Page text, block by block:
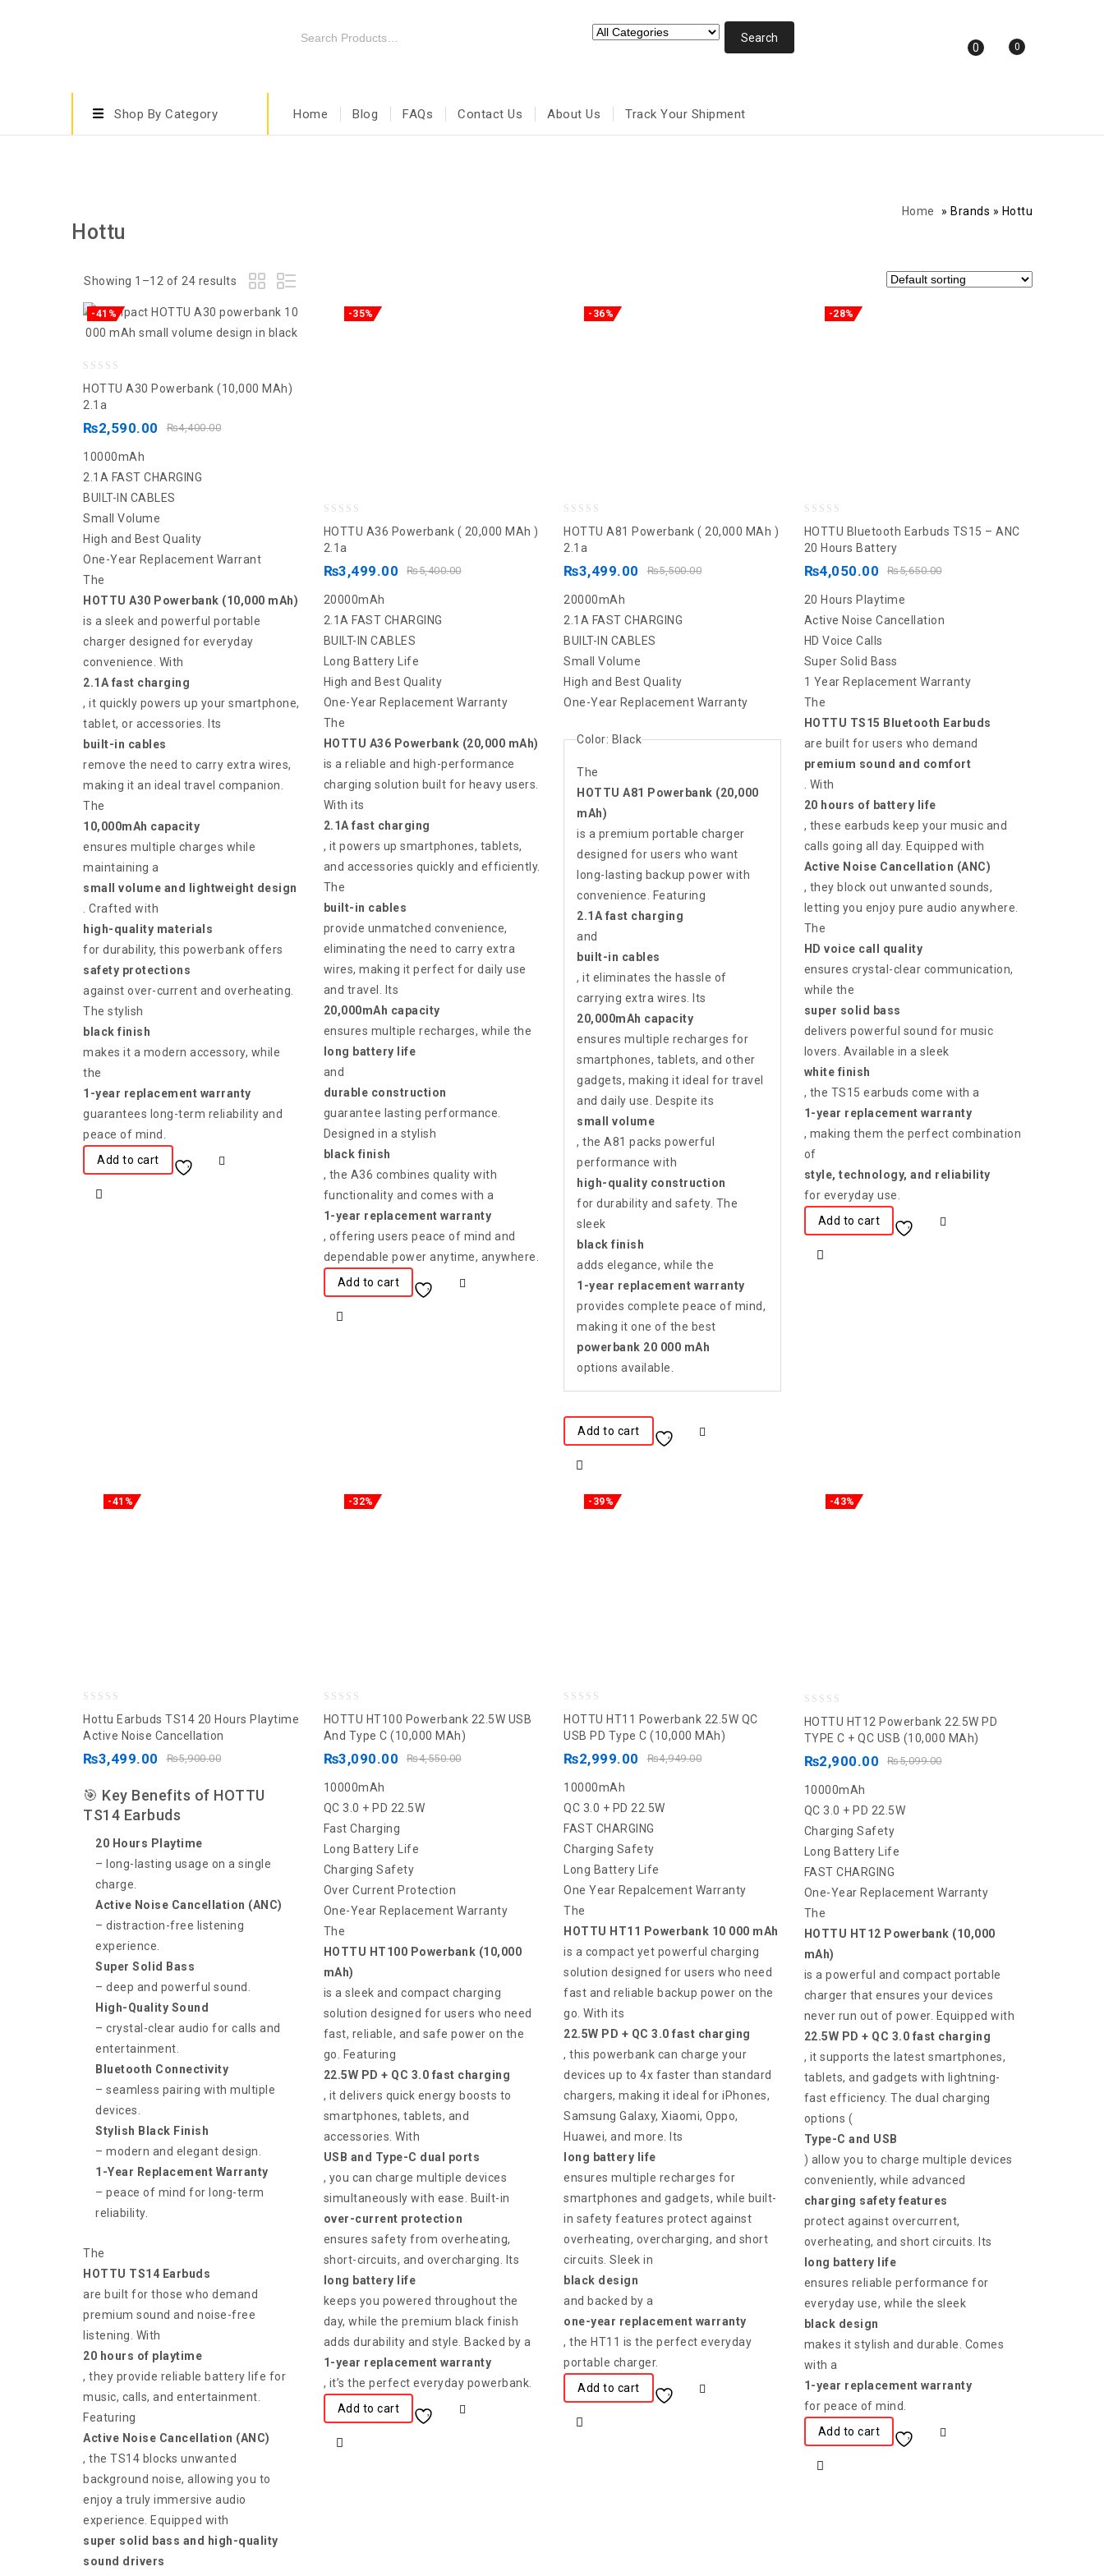
0 0
Shop By Category Home Blog FAQs Contact Us About Us Track Your Shipment
Home » Brands » Hottu
Hottu
Showing 1–12 of 24 results
-41%
out
of
HOTTU A30 Powerbank (10,000 MAh)
2.1a
₨4,400.00
₨2,590.00
10000mAh
2.1A FAST CHARGING
BUILT-IN CABLES
Small Volume
High and Best Quality
One-Year Replacement Warrant
The
HOTTU A30 Powerbank (10,000 mAh)
is a sleek and powerful portable
charger designed for everyday
convenience. With
2.1A fast charging
, it quickly powers up your smartphone,
tablet, or accessories. Its
built-in cables
remove the need to carry extra wires,
making it an ideal travel companion.
The
10,000mAh capacity
ensures multiple charges while
maintaining a
small volume and lightweight design
. Crafted with
high-quality materials
for durability, this powerbank offers
safety protections
against over-current and overheating.
The stylish
black finish
makes it a modern accessory, while
the
1-year replacement warranty
guarantees long-term reliability and
peace of mind.
Add to cart
-35%
out
of
HOTTU A36 Powerbank ( 20,000 MAh )
2.1a
₨5,400.00
₨3,499.00
20000mAh
2.1A FAST CHARGING
BUILT-IN CABLES
Long Battery Life
High and Best Quality
One-Year Replacement Warranty
The
HOTTU A36 Powerbank (20,000 mAh)
is a reliable and high-performance
charging solution built for heavy users.
With its
2.1A fast charging
, it powers up smartphones, tablets,
and accessories quickly and efficiently.
The
built-in cables
provide unmatched convenience,
eliminating the need to carry extra
wires, making it perfect for daily use
and travel. Its
20,000mAh capacity
ensures multiple recharges, while the
long battery life
and
durable construction
guarantee lasting performance.
Designed in a stylish
black finish
, the A36 combines quality with
functionality and comes with a
1-year replacement warranty
, offering users peace of mind and
dependable power anytime, anywhere.
Add to cart
-36%
out
of
HOTTU A81 Powerbank ( 20,000 MAh )
2.1a
₨5,500.00
₨3,499.00
20000mAh
2.1A FAST CHARGING
BUILT-IN CABLES
Small Volume
High and Best Quality
One-Year Replacement Warranty
Color: Black
The
HOTTU A81 Powerbank (20,000
mAh)
is a premium portable charger
designed for users who want
long-lasting backup power with
convenience. Featuring
2.1A fast charging
and
built-in cables
, it eliminates the hassle of
carrying extra wires. Its
20,000mAh capacity
ensures multiple recharges for
smartphones, tablets, and other
gadgets, making it ideal for travel
and daily use. Despite its
small volume
, the A81 packs powerful
performance with
high-quality construction
for durability and safety. The
sleek
black finish
adds elegance, while the
1-year replacement warranty
provides complete peace of mind,
making it one of the best
powerbank 20 000 mAh
options available.
Add to cart
-28%
out
of
HOTTU Bluetooth Earbuds TS15 – ANC
20 Hours Battery
₨5,650.00
₨4,050.00
20 Hours Playtime
Active Noise Cancellation
HD Voice Calls
Super Solid Bass
1 Year Replacement Warranty
The
HOTTU TS15 Bluetooth Earbuds
are built for users who demand
premium sound and comfort
. With
20 hours of battery life
, these earbuds keep your music and
calls going all day. Equipped with
Active Noise Cancellation (ANC)
, they block out unwanted sounds,
letting you enjoy pure audio anywhere.
The
HD voice call quality
ensures crystal-clear communication,
while the
super solid bass
delivers powerful sound for music
lovers. Available in a sleek
white finish
, the TS15 earbuds come with a
1-year replacement warranty
, making them the perfect combination
of
style, technology, and reliability
for everyday use.
Add to cart
-41%
out
of
Hottu Earbuds TS14 20 Hours Playtime
Active Noise Cancellation
₨5,900.00
₨3,499.00
🎯 Key Benefits of HOTTU
TS14 Earbuds
20 Hours Playtime
– long-lasting usage on a single
charge.
Active Noise Cancellation (ANC)
– distraction-free listening
experience.
Super Solid Bass
– deep and powerful sound.
High-Quality Sound
– crystal-clear audio for calls and
entertainment.
Bluetooth Connectivity
– seamless pairing with multiple
devices.
Stylish Black Finish
– modern and elegant design.
1-Year Replacement Warranty
– peace of mind for long-term
reliability.
The
HOTTU TS14 Earbuds
are built for those who demand
premium sound and noise-free
listening. With
20 hours of playtime
, they provide reliable battery life for
music, calls, and entertainment.
Featuring
Active Noise Cancellation (ANC)
, the TS14 blocks unwanted
background noise, allowing you to
enjoy a truly immersive audio
experience. Equipped with
super solid bass and high-quality
sound drivers
-32%
out
of
HOTTU HT100 Powerbank 22.5W USB
And Type C (10,000 MAh)
₨4,550.00
₨3,090.00
10000mAh
QC 3.0 + PD 22.5W
Fast Charging
Long Battery Life
Charging Safety
Over Current Protection
One-Year Replacement Warranty
The
HOTTU HT100 Powerbank (10,000
mAh)
is a sleek and compact charging
solution designed for users who need
fast, reliable, and safe power on the
go. Featuring
22.5W PD + QC 3.0 fast charging
, it delivers quick energy boosts to
smartphones, tablets, and
accessories. With
USB and Type-C dual ports
, you can charge multiple devices
simultaneously with ease. Built-in
over-current protection
ensures safety from overheating,
short-circuits, and overcharging. Its
long battery life
keeps you powered throughout the
day, while the premium black finish
adds durability and style. Backed by a
1-year replacement warranty
, it’s the perfect everyday powerbank.
Add to cart
-39%
out
of
HOTTU HT11 Powerbank 22.5W QC
USB PD Type C (10,000 MAh)
₨4,949.00
₨2,999.00
10000mAh
QC 3.0 + PD 22.5W
FAST CHARGING
Charging Safety
Long Battery Life
One Year Repalcement Warranty
The
HOTTU HT11 Powerbank 10 000 mAh
is a compact yet powerful charging
solution designed for users who need
fast and reliable backup power on the
go. With its
22.5W PD + QC 3.0 fast charging
, this powerbank can charge your
devices up to 4x faster than standard
chargers, making it ideal for iPhones,
Samsung Galaxy, Xiaomi, Oppo,
Huawei, and more. Its
long battery life
ensures multiple recharges for
smartphones and gadgets, while built-
in safety features protect against
overheating, overcharging, and short
circuits. Sleek in
black design
and backed by a
one-year replacement warranty
, the HT11 is the perfect everyday
portable charger.
Add to cart
-43%
out
of
HOTTU HT12 Powerbank 22.5W PD
TYPE C + QC USB (10,000 MAh)
₨5,099.00
₨2,900.00
10000mAh
QC 3.0 + PD 22.5W
Charging Safety
Long Battery Life
FAST CHARGING
One-Year Replacement Warranty
The
HOTTU HT12 Powerbank (10,000
mAh)
is a powerful and compact portable
charger that ensures your devices
never run out of power. Equipped with
22.5W PD + QC 3.0 fast charging
, it supports the latest smartphones,
tablets, and gadgets with lightning-
fast efficiency. The dual charging
options (
Type-C and USB
) allow you to charge multiple devices
conveniently, while advanced
charging safety features
protect against overcurrent,
overheating, and short circuits. Its
long battery life
ensures reliable performance for
everyday use, while the sleek
black design
makes it stylish and durable. Comes
with a
1-year replacement warranty
for peace of mind.
Add to cart